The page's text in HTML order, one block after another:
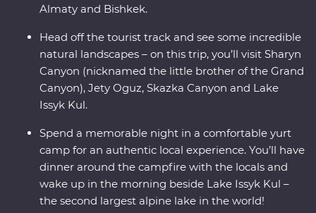
Almaty and Bishkek.
Head off the tourist track and see some incredible
natural landscapes – on this trip, you’ll visit Sharyn
Canyon (nicknamed the little brother of the Grand
Canyon), Jety Oguz, Skazka Canyon and Lake
Issyk Kul.
Spend a memorable night in a comfortable yurt
camp for an authentic local experience. You’ll have
dinner around the campfire with the locals and
wake up in the morning beside Lake Issyk Kul –
the second largest alpine lake in the world!